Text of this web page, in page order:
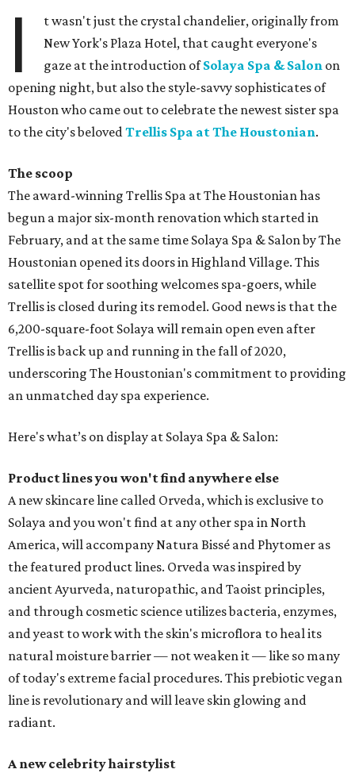
I
t wasn't just the crystal chandelier, originally from
New York's Plaza Hotel, that caught everyone's
gaze at the introduction ofSolaya Spa & Salon on
opening night, but also the style-savvy sophisticates of
Houston who came out to celebrate the newest sister spa
to the city's belovedTrellis Spa at The Houstonian.
The scoop
The award-winning Trellis Spa at The Houstonian has
begun a major six-month renovation which started in
February, and at the same time Solaya Spa & Salon by The
Houstonian opened its doors in Highland Village. This
satellite spot for soothing welcomes spa-goers, while
Trellis is closed during its remodel. Good news is that the
6,200-square-foot Solaya will remain open even after
Trellis is back up and running in the fall of 2020,
underscoring The Houstonian's commitment to providing
an unmatched day spa experience.
Here's what’s on display at Solaya Spa & Salon:
Product lines you won't find anywhere else
A new skincare line called Orveda, which is exclusive to
Solaya and you won't find at any other spa in North
America, will accompany Natura Bissé and Phytomer as
the featured product lines. Orveda was inspired by
ancient Ayurveda, naturopathic, and Taoist principles,
and through cosmetic science utilizes bacteria, enzymes,
and yeast to work with the skin's microflora to heal its
natural moisture barrier — not weaken it — like so many
of today's extreme facial procedures. This prebiotic vegan
line is revolutionary and will leave skin glowing and
radiant.
A new celebrity hairstylist